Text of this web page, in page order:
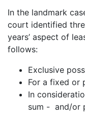
In the landmark
court identified
years’ aspect of
follows:
Exclusive
For a fixed or
In
sum - and/or